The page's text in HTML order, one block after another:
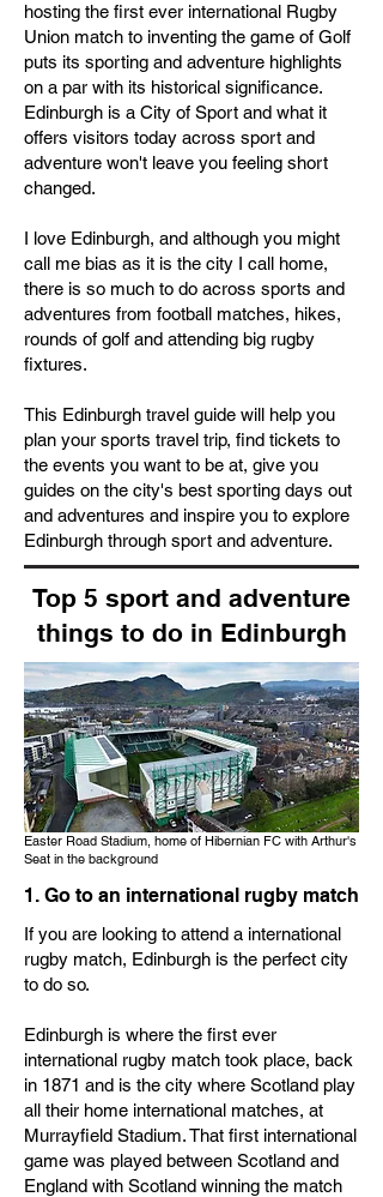
hosting the first ever international Rugby
Union match to inventing the game of Golf
puts its sporting and adventure highlights
on a par with its historical significance.
Edinburgh is a City of Sport and what it
offers visitors today across sport and
adventure won't leave you feeling short
changed.
I love Edinburgh, and although you might
call me bias as it is the city I call home,
there is so much to do across sports and
adventures from football matches, hikes,
rounds of golf and attending big rugby
fixtures.
This Edinburgh travel guide will help you
plan your sports travel trip, find tickets to
the events you want to be at, give you
guides on the city's best sporting days out
and adventures and inspire you to explore
Edinburgh through sport and adventure.
Top 5 sport and adventure
things to do in Edinburgh
Easter Road Stadium, home of Hibernian FC with Arthur's
Seat in the background
1. Go to an international rugby match
If you are looking to attend a international
rugby match, Edinburgh is the perfect city
to do so.
Edinburgh is where the first ever
international rugby match took place, back
in 1871 and is the city where Scotland play
all their home international matches, at
Murrayfield Stadium. That first international
game was played between Scotland and
England with Scotland winning the match